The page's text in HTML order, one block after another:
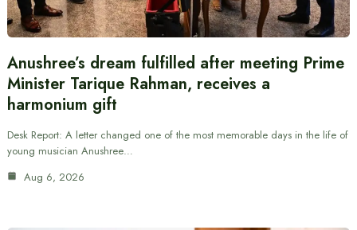
Anushree’s dream fulfilled after meeting Prime
Minister Tarique Rahman, receives a
harmonium gift
Desk Report: A letter changed one of the most memorable days in the life of
young musician Anushree…
Aug 6, 2026